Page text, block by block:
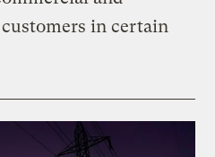
in certain